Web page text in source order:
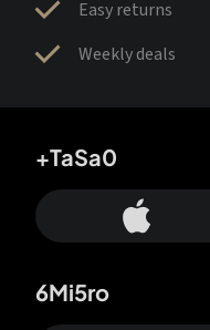
Easy returns
Weekly deals
+TaSa0
6Mi5ro